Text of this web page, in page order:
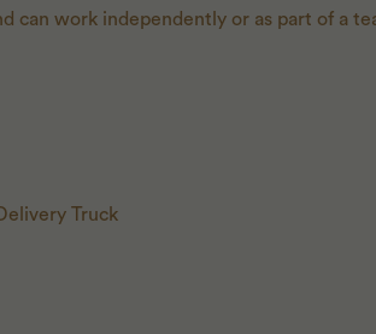
can work independently or as part of a
Truck